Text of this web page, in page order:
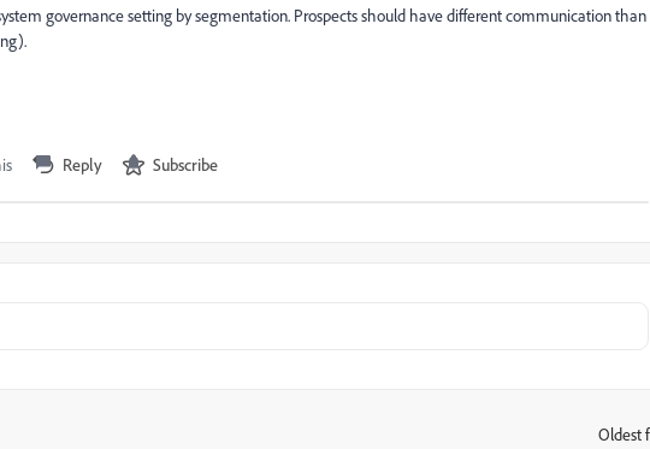
governance setting by segmentation. Prospects should have different communication than
Reply Subscribe
Oldest